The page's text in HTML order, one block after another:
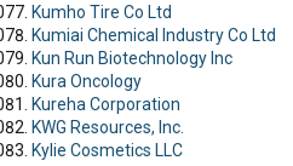
Kumho Tire Co Ltd
Kumiai Chemical Industry Co Ltd
Kun Run Biotechnology Inc
Kura Oncology
Kureha Corporation
KWG Resources, Inc.
Kylie Cosmetics LLC